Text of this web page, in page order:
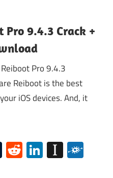
Pro 9.4.3 Crack +
Pro 9.4.3
Reiboot is the best
iOS devices. And, it
Tumblr
RedditLinkedIn